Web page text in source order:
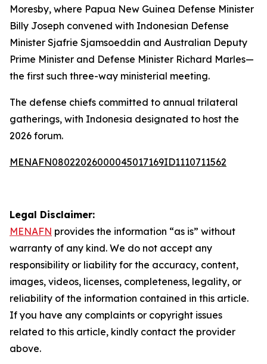
Moresby, where Papua New Guinea Defense Minister
Billy Joseph convened with Indonesian Defense
Minister Sjafrie Sjamsoeddin and Australian Deputy
Prime Minister and Defense Minister Richard Marles—
the first such three-way ministerial meeting.
The defense chiefs committed to annual trilateral
gatherings, with Indonesia designated to host the
2026 forum.
MENAFN08022026000045017169ID1110711562
Legal Disclaimer:
MENAFN provides the information “as is” without
warranty of any kind. We do not accept any
responsibility or liability for the accuracy, content,
images, videos, licenses, completeness, legality, or
reliability of the information contained in this article.
If you have any complaints or copyright issues
related to this article, kindly contact the provider
above.